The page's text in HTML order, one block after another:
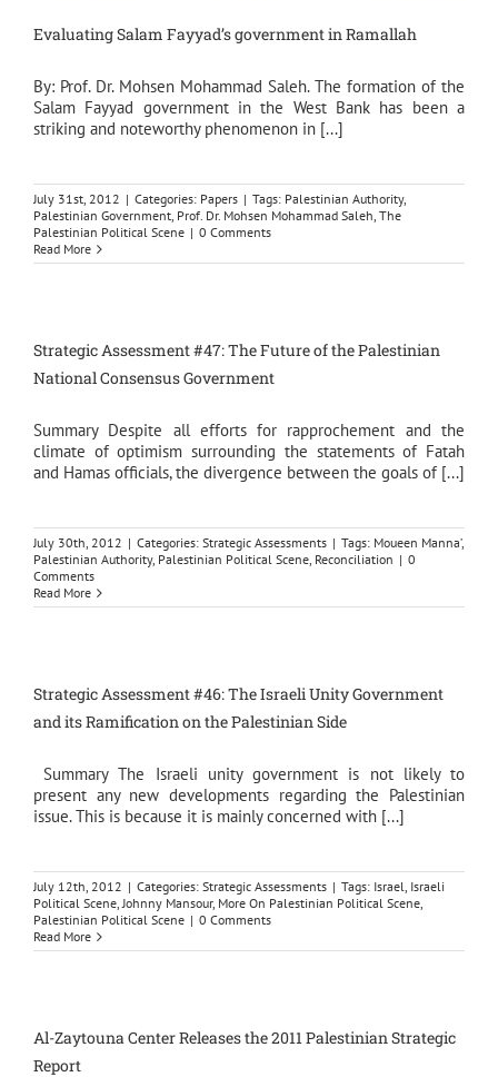
Evaluating Salam Fayyad’s government in Ramallah
By: Prof. Dr. Mohsen Mohammad Saleh. The formation of the
Salam Fayyad government in the West Bank has been a
striking and noteworthy phenomenon in [...]
July 31st, 2012 | Categories: Papers | Tags: Palestinian Authority,
Palestinian Government, Prof. Dr. Mohsen Mohammad Saleh, The
Palestinian Political Scene | 0 Comments
Read More
Strategic Assessment #47: The Future of the Palestinian
National Consensus Government
Summary Despite all efforts for rapprochement and the
climate of optimism surrounding the statements of Fatah
and Hamas officials, the divergence between the goals of [...]
July 30th, 2012 | Categories: Strategic Assessments | Tags: Moueen Manna’,
Palestinian Authority, Palestinian Political Scene, Reconciliation | 0
Comments
Read More
Strategic Assessment #46: The Israeli Unity Government
and its Ramification on the Palestinian Side
Summary The Israeli unity government is not likely to
present any new developments regarding the Palestinian
issue. This is because it is mainly concerned with [...]
July 12th, 2012 | Categories: Strategic Assessments | Tags: Israel, Israeli
Political Scene,Johnny Mansour, More On Palestinian Political Scene,
Palestinian Political Scene | 0 Comments
Read More
Al-Zaytouna Center Releases the 2011 Palestinian Strategic
Report